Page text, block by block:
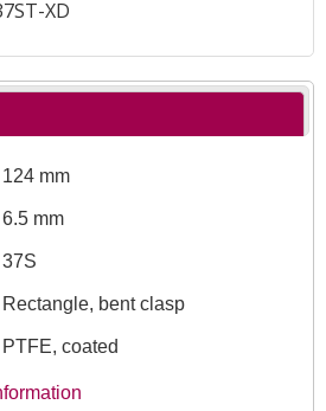
XD
124 mm
6.5 mm
37S
Rectangle, bent clasp
PTFE, coated